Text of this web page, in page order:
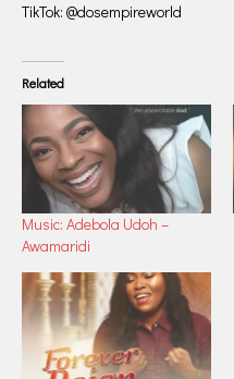
TikTok: @dosempireworld
Related
Music: Adebola Udoh –
Awamaridi